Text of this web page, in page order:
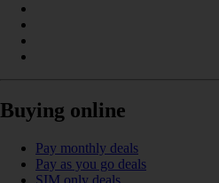
Buying online
Pay monthly deals
Pay as you go deals
SIM only deals